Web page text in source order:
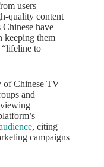
users
quality content
have
keeping them
“lifeline to
of Chinese TV
and
, citing
campaigns